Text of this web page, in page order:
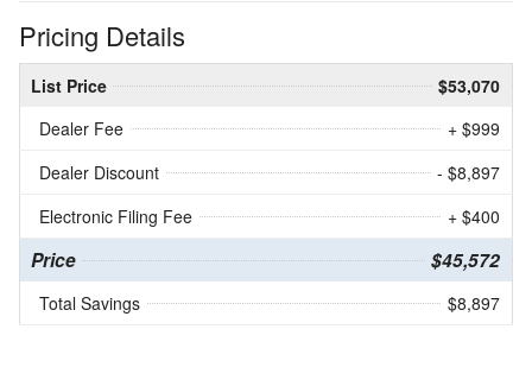
Pricing Details
List Price
$53,070
Dealer Fee
+ $999
Dealer Discount
- $8,897
Electronic Filing Fee
+ $400
Price $45,572
Total Savings $8,897